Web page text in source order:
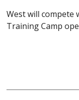
West will compete
Training Camp